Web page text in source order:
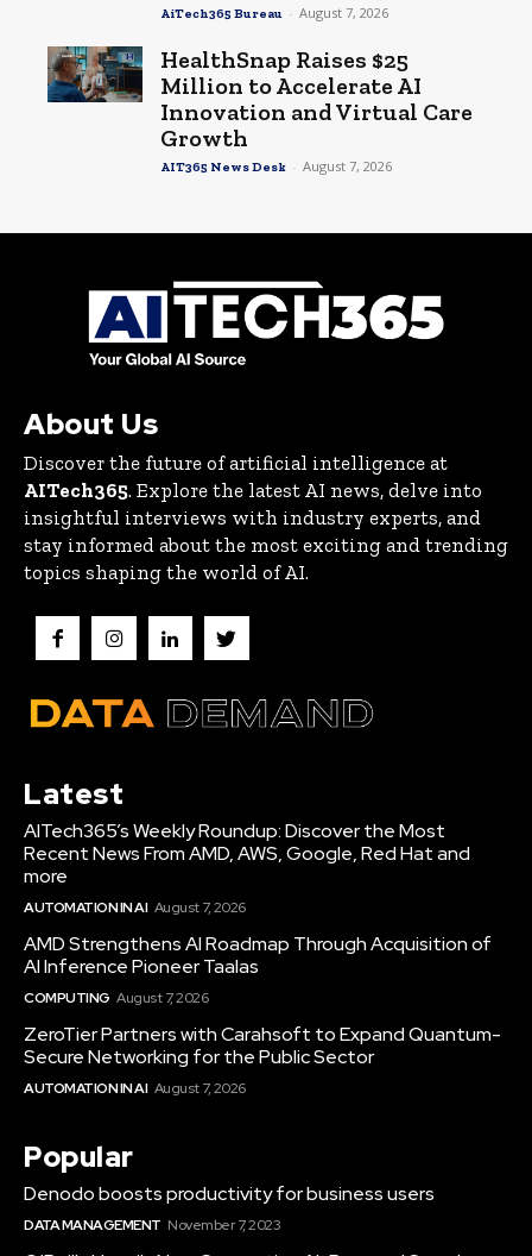
AiTech365 Bureau - August 7, 2026
HealthSnap Raises $25
Million to Accelerate AI
Innovation and Virtual Care
Growth
AIT365 News Desk - August 7, 2026
About Us
Discover the future of artificial intelligence at
AITech365. Explore the latest AI news, delve into
insightful interviews with industry experts, and
stay informed about the most exciting and trending
topics shaping the world of AI.
Latest
AITech365’s Weekly Roundup: Discover the Most
Recent News From AMD, AWS, Google, Red Hat and
more
AUTOMATION IN AI August 7, 2026
AMD Strengthens AI Roadmap Through Acquisition of
AI Inference Pioneer Taalas
COMPUTING August 7, 2026
ZeroTier Partners with Carahsoft to Expand Quantum-
Secure Networking for the Public Sector
AUTOMATION IN AI August 7, 2026
Popular
Denodo boosts productivity for business users
DATA MANAGEMENT November 7, 2023